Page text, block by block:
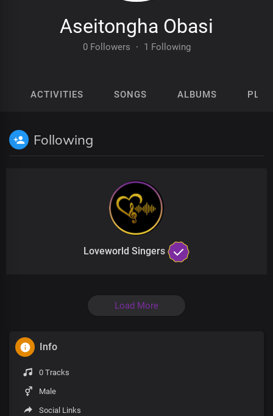
Aseitongha Obasi
0 Followers · 1 Following
ACTIVITIES SONGS ALBUMS
Following
Loveworld Singers
Load More
Info
0 Tracks
Male
Social Links